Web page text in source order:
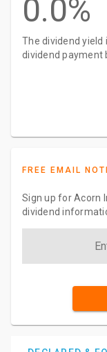
0.0%
The dividend yield
dividend payment
FREE EMAIL
Sign up for Acorn
dividend